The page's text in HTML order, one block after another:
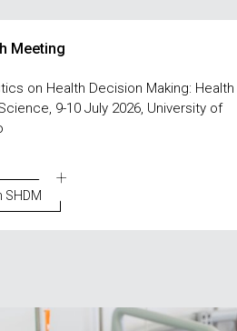
Meeting
on Health Decision Making: Health
9-10 July 2026, University of
SHDM